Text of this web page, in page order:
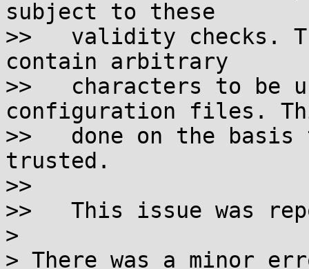
subject to these
>>   validity checks.
contain arbitrary
>>   characters to be
configuration files.
>>   done on the
trusted.
>>
>>   This issue was
>
> There was a minor